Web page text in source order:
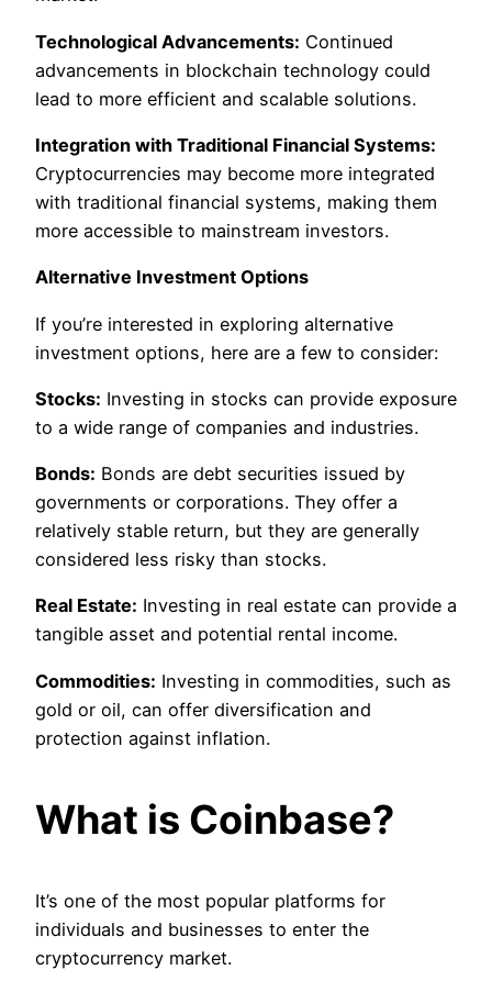
Technological Advancements: Continued
advancements in blockchain technology could
lead to more efficient and scalable solutions.
Integration with Traditional Financial Systems:
Cryptocurrencies may become more integrated
with traditional financial systems, making them
more accessible to mainstream investors.
Alternative Investment Options
If you’re interested in exploring alternative
investment options, here are a few to consider:
Stocks: Investing in stocks can provide exposure
to a wide range of companies and industries.
Bonds: Bonds are debt securities issued by
governments or corporations. They offer a
relatively stable return, but they are generally
considered less risky than stocks.
Real Estate: Investing in real estate can provide a
tangible asset and potential rental income.
Commodities: Investing in commodities, such as
gold or oil, can offer diversification and
protection against inflation.
What is Coinbase?
It’s one of the most popular platforms for
individuals and businesses to enter the
cryptocurrency market.